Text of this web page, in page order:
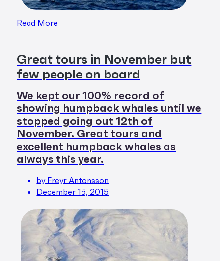
Read More
Great tours in November but
few people on board
We kept our 100% record of
showing humpback whales until we
stopped going out 12th of
November. Great tours and
excellent humpback whales as
always this year.
by Freyr Antonsson
December 15, 2015